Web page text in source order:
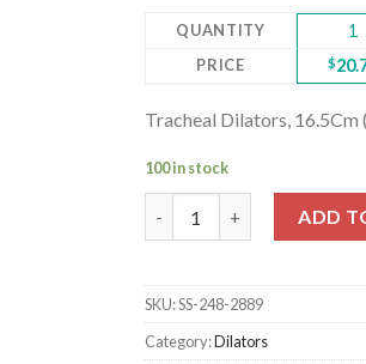
QUANTITY 1
PRICE $
Tracheal Dilators, 16.5Cm
100 in stock
ADD
SKU:SS-248-2889
Category:Dilators